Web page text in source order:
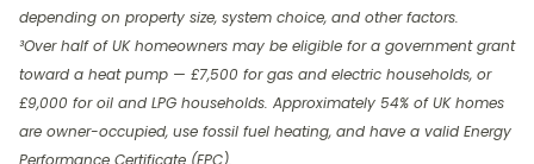
depending on property size, system choice, and other factors.
³Over half of UK homeowners may be eligible for a government grant
toward a heat pump — £7,500 for gas and electric households, or
£9,000 for oil and LPG households. Approximately 54% of UK homes
are owner-occupied, use fossil fuel heating, and have a valid Energy
Performance Certificate (EPC).